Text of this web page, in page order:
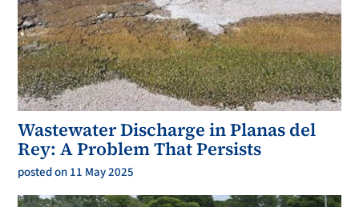
Wastewater Discharge in Planas del
Rey: A Problem That Persists
posted on 11 May 2025